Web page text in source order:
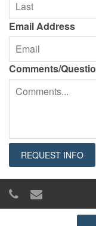
Email Address
Comments/